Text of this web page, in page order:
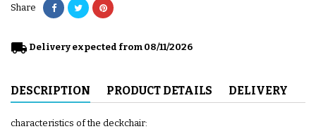
Share
local_shipping Delivery expected from 08/11/2026
DESCRIPTION PRODUCT DETAILS DELIVERY
characteristics of the deckchair: